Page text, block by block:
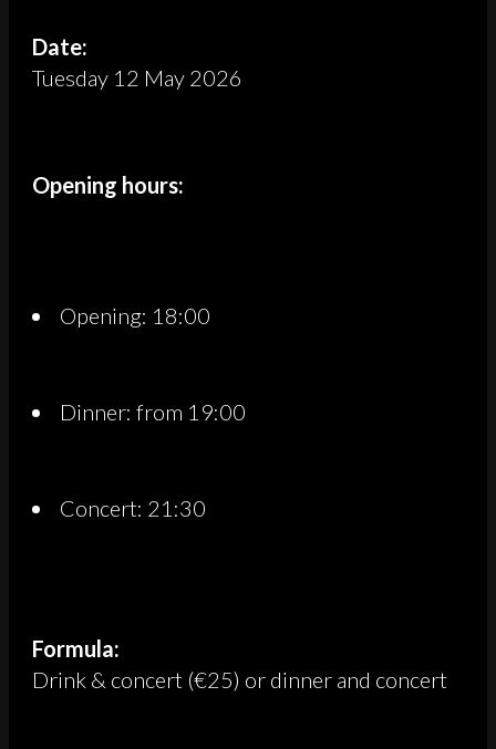
Date:
Tuesday 12 May 2026
Opening hours:
Opening: 18:00
Dinner: from 19:00
Concert: 21:30
Formula:
Drink & concert (€25) or dinner and concert